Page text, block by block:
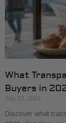
What
Buyers in
July 23, 2026
Discover what